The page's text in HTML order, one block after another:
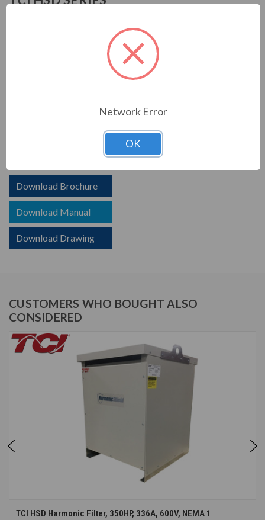
equipment, ranging from input to output filters. TCI
harmonic filters help to prolong the life of your electrical
equipment. They are a key part of achieving IEEE 519
STANDARD FEATURES
HSD HarmonicShield Passive Harmoinc Filter
Options for advanced controls and communications
Download Brochure
Download Manual
Download Drawing
CUSTOMERS WHO BOUGHT ALSO
CONSIDERED
TCI HSD Harmonic Filter, 350HP, 336A, 600V, NEMA 1
Network Error
OK